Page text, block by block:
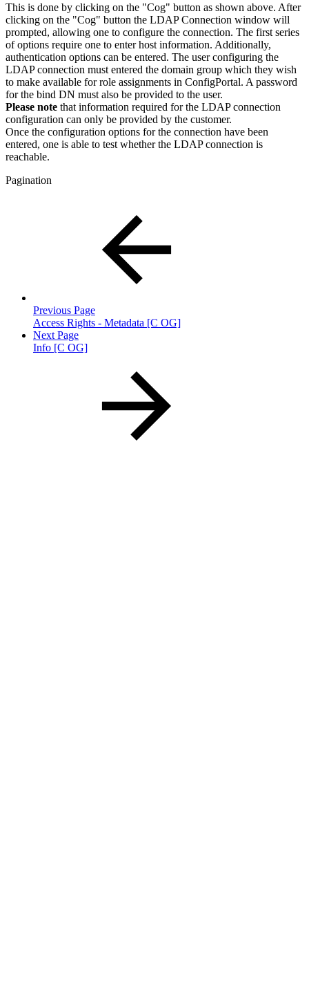
This is done by clicking on the "Cog" button as shown above. After
clicking on the "Cog" button the LDAP Connection window will
prompted, allowing one to configure the connection. The first series
of options require one to enter host information. Additionally,
authentication options can be entered. The user configuring the
LDAP connection must entered the domain group which they wish
to make available for role assignments in ConfigPortal. A password
for the bind DN must also be provided to the user.
Please note that information required for the LDAP connection
configuration can only be provided by the customer.
Once the configuration options for the connection have been
entered, one is able to test whether the LDAP connection is
reachable.
Pagination
Previous Page
Access Rights - Metadata [C OG]
Next Page
Info [C OG]